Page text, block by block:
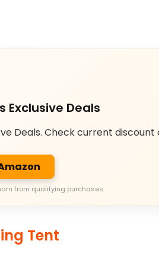
Exclusive Deals
Deals. Check current discount
from qualifying purchases.
Tent